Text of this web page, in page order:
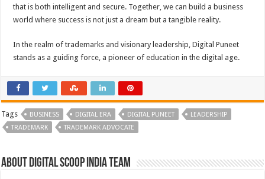
that is both intelligent and secure. Together, we can build a business
world where success is not just a dream but a tangible reality.
In the realm of trademarks and visionary leadership, Digital Puneet
stands as a guiding force, a pioneer of education in the digital age.
Tags BUSINESS DIGITAL ERA DIGITAL PUNEET
LEADERSHIP
TRADEMARK
TRADEMARK ADVOCATE
About Digital Scoop India Team